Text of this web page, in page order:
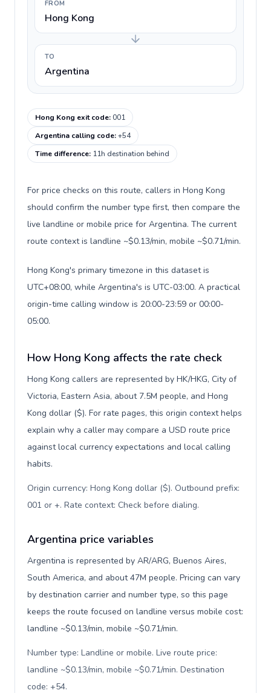
FROM
Hong Kong
TO
Argentina
Hong Kong exit code:001
Argentina calling code:+54
Time difference: 11h destination behind
For price checks on this route, callers in Hong Kong
should confirm the number type first, then compare the
live landline or mobile price for Argentina. The current
route context is landline ~$0.13/min, mobile ~$0.71/min.
Hong Kong's primary timezone in this dataset is
UTC+08:00, while Argentina's is UTC-03:00. A practical
origin-time calling window is 20:00-23:59 or 00:00-
05:00.
How Hong Kong affects the rate check
Hong Kong callers are represented by HK/HKG, City of
Victoria, Eastern Asia, about 7.5M people, and Hong
Kong dollar ($). For rate pages, this origin context helps
explain why a caller may compare a USD route price
against local currency expectations and local calling
habits.
Origin currency: Hong Kong dollar ($). Outbound prefix:
001 or +. Rate context: Check before dialing.
Argentina price variables
Argentina is represented by AR/ARG, Buenos Aires,
South America, and about 47M people. Pricing can vary
by destination carrier and number type, so this page
keeps the route focused on landline versus mobile cost:
landline ~$0.13/min, mobile ~$0.71/min.
Number type: Landline or mobile. Live route price:
landline ~$0.13/min, mobile ~$0.71/min. Destination
code: +54.